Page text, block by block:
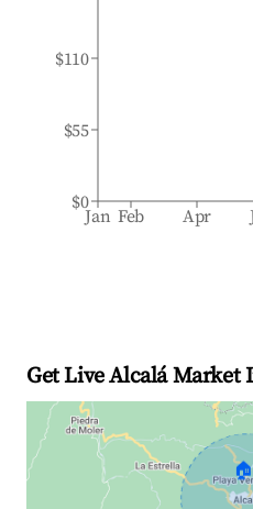
Jan Feb Apr
$0
$55
$110
Get Live Alcalá Market
🏠